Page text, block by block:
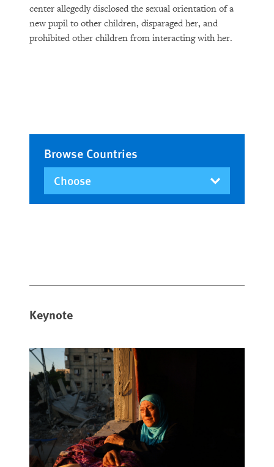
Keynote
center allegedly disclosed the sexual orientation of a
new pupil to other children, disparaged her, and
prohibited other children from interacting with her.
Browse Countries